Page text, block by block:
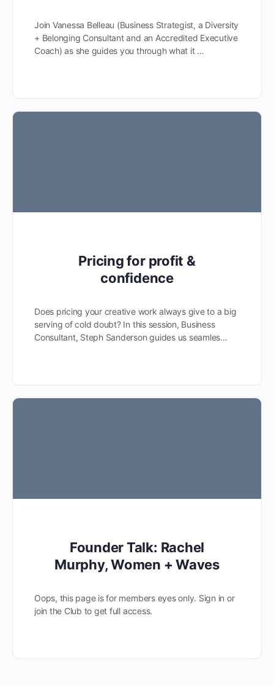
Join Vanessa Belleau (Business Strategist, a Diversity
+ Belonging Consultant and an Accredited Executive
Coach) as she guides you through what it …
Pricing for profit &
confidence
Does pricing your creative work always give to a big
serving of cold doubt? In this session, Business
Consultant, Steph Sanderson guides us seamles…
Founder Talk: Rachel
Murphy, Women + Waves
Oops, this page is for members eyes only. Sign in or
join the Club to get full access.